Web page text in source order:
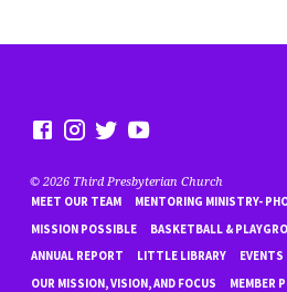
© 2026 Third Presbyterian Church
MEET OUR TEAM
MENTORING MINISTRY-
MISSION POSSIBLE
BASKETBALL &
ANNUAL REPORT
LITTLE LIBRARY
EVENTS
OUR MISSION, VISION, AND FOCUS
MEMBER